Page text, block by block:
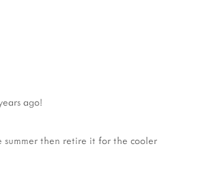
ago!
then retire it for the cooler